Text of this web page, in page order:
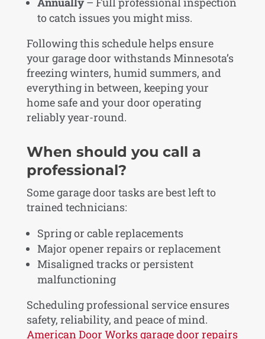
to catch issues you might miss.
Following this schedule helps ensure
your garage door withstands Minnesota’s
freezing winters, humid summers, and
everything in between, keeping your
home safe and your door operating
reliably year-round.
When should you call a
professional?
Some garage door tasks are best left to
trained technicians:
Spring or cable replacements
Major opener repairs or replacement
Misaligned tracks or persistent
malfunctioning
Scheduling professional service ensures
safety, reliability, and peace of mind.
American Door Works garage door repairs